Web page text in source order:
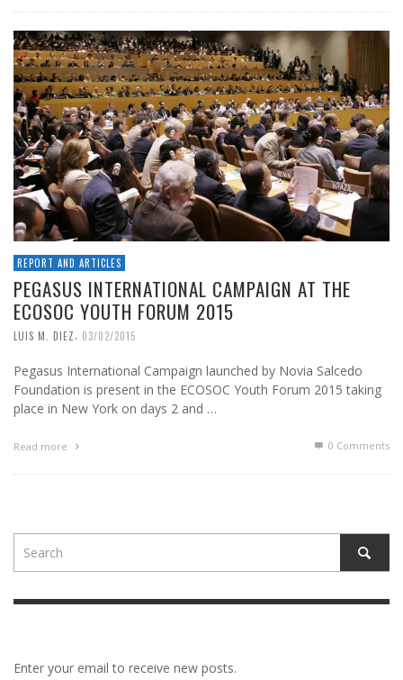
REPORT AND ARTICLES
PEGASUS INTERNATIONAL CAMPAIGN AT THE
ECOSOC YOUTH FORUM 2015
LUIS M. DIEZ, 03/02/2015
Pegasus International Campaign launched by Novia Salcedo
Foundation is present in the ECOSOC Youth Forum 2015 taking
place in New York on days 2 and …
Read more 0 Comments
Enter your email to receive new posts.